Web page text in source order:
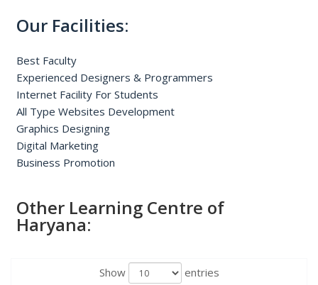
Our Facilities:
Best Faculty
Experienced Designers & Programmers
Internet Facility For Students
All Type Websites Development
Graphics Designing
Digital Marketing
Business Promotion
Other Learning Centre of
Haryana:
Show
entries